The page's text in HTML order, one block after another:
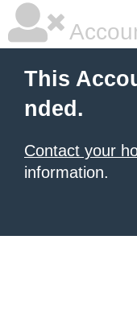
This
nded.
Contact your
information.